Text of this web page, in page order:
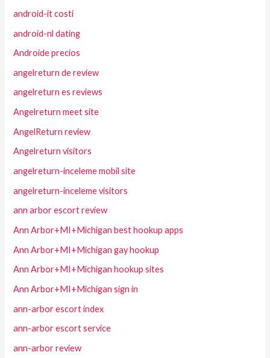
android-it costi
android-nl dating
Androide precios
angelreturn de review
angelreturn es reviews
Angelreturn meet site
AngelReturn review
Angelreturn visitors
angelreturn-inceleme mobil site
angelreturn-inceleme visitors
ann arbor escort review
Ann Arbor+MI+Michigan best hookup apps
Ann Arbor+MI+Michigan gay hookup
Ann Arbor+MI+Michigan hookup sites
Ann Arbor+MI+Michigan sign in
ann-arbor escort index
ann-arbor escort service
ann-arbor review